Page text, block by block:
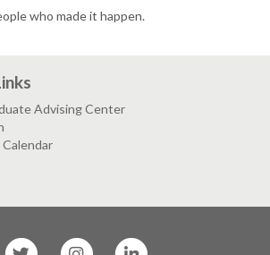
who made it happen.
Advising Center